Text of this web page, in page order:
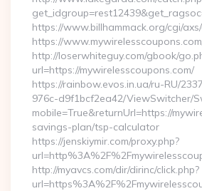
https://www.billhammack.org/cgi/
https://
http://loserwhiteguy.com/gbook/
url=https://mywirelesscoupons.com/
https://rainbow.evos.in.ua/ru-RU/
976c-d9f1bcf2ea42/ViewSwitcher/
mobile=True&returnUrl=https://
savings-plan/tsp-calculator
https://jenskiymir.com/proxy.php?
http://myavcs.com/dir/dirinc/click.php?